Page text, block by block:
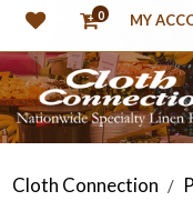
0 MY
Cloth Connection /